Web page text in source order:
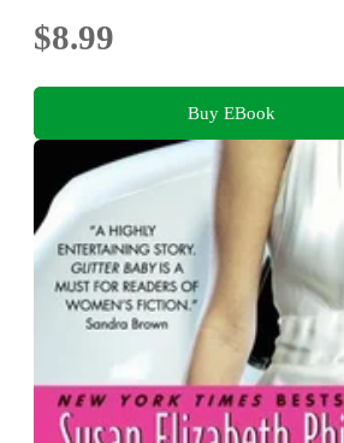
$8.99
Buy EBook